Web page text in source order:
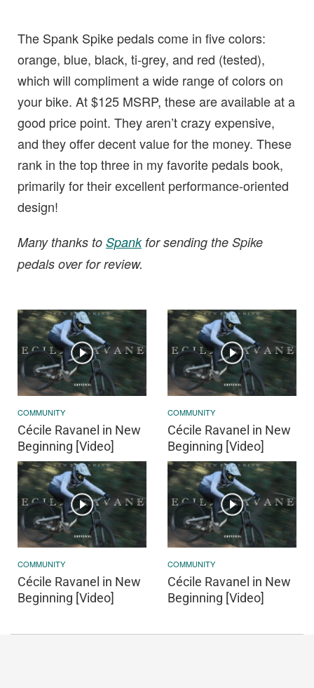
The Spank Spike pedals come in five colors:
orange, blue, black, ti-grey, and red (tested),
which will compliment a wide range of colors on
your bike. At $125 MSRP, these are available at a
good price point. They aren’t crazy expensive,
and they offer decent value for the money. These
rank in the top three in my favorite pedals book,
primarily for their excellent performance-oriented
design!
Many thanks to Spankfor sending the Spike
pedals over for review.
COMMUNITY
Cécile Ravanel in New
Beginning [Video]
COMMUNITY
Cécile Ravanel in New
Beginning [Video]
COMMUNITY
Cécile Ravanel in New
Beginning [Video]
COMMUNITY
Cécile Ravanel in New
Beginning [Video]